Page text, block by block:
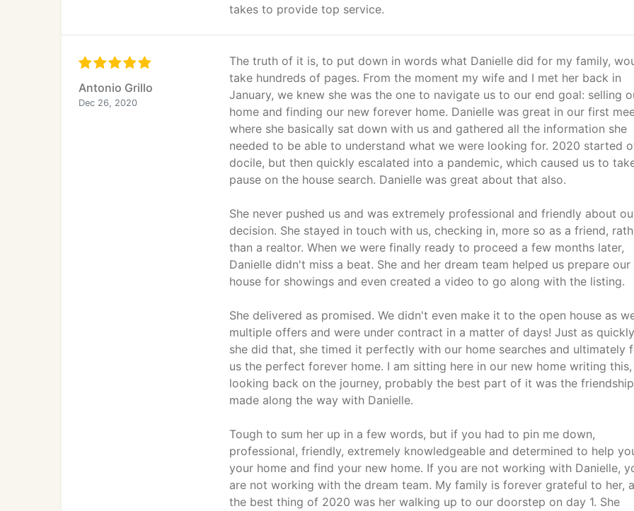
takes to provide top service.
Antonio Grillo
Dec 26, 2020
The truth of it is, to put down in words what Danielle did for my family,
take hundreds of pages. From the moment my wife and I met her back in
January, we knew she was the one to navigate us to our end goal: selling
home and finding our new forever home. Danielle was great in our first
where she basically sat down with us and gathered all the information she
needed to be able to understand what we were looking for. 2020 started
docile, but then quickly escalated into a pandemic, which caused us to
pause on the house search. Danielle was great about that also.
She never pushed us and was extremely professional and friendly about
decision. She stayed in touch with us, checking in, more so as a friend,
than a realtor. When we were finally ready to proceed a few months later,
Danielle didn't miss a beat. She and her dream team helped us prepare our
house for showings and even created a video to go along with the listing.
She delivered as promised. We didn't even make it to the open house as
multiple offers and were under contract in a matter of days! Just as
she did that, she timed it perfectly with our home searches and ultimately
us the perfect forever home. I am sitting here in our new home writing
looking back on the journey, probably the best part of it was the
made along the way with Danielle.
Tough to sum her up in a few words, but if you had to pin me down,
professional, friendly, extremely knowledgeable and determined to help
your home and find your new home. If you are not working with Danielle,
are not working with the dream team. My family is forever grateful to her,
the best thing of 2020 was her walking up to our doorstep on day 1. She